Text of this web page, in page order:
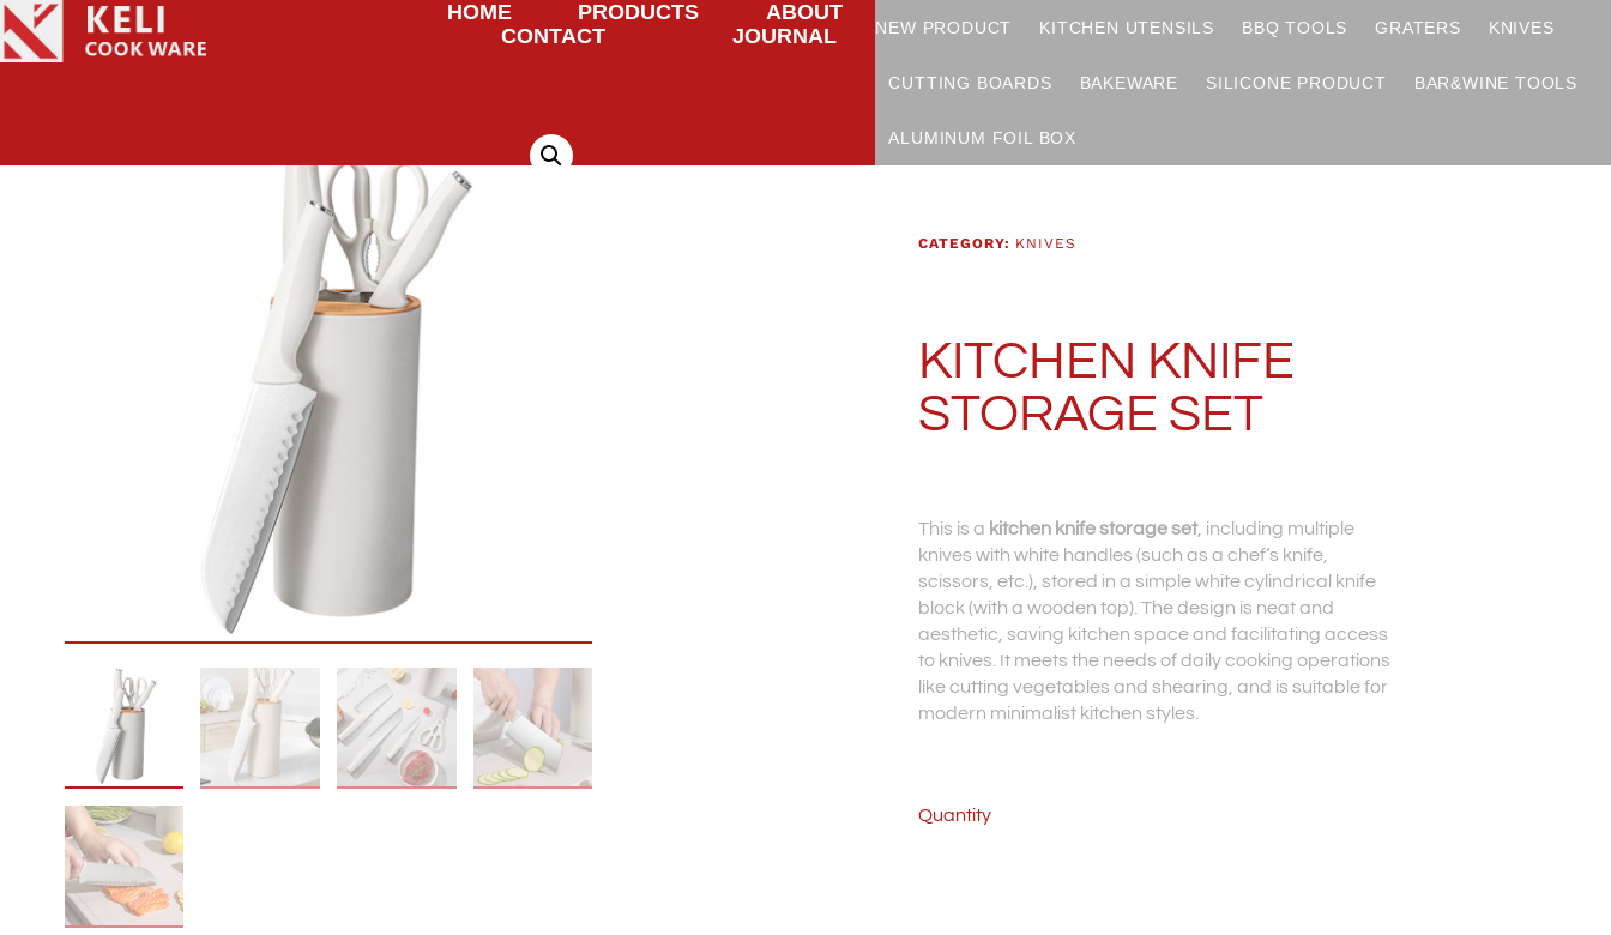
HOME PRODUCTS
ABOUT
CONTACT
JOURNAL NEW PRODUCT KITCHEN UTENSILS BBQ TOOLS GRATERS KNIVES
CUTTING BOARDS BAKEWARE SILICONE PRODUCT BAR&WINE TOOLS
ALUMINUM FOIL BOX
CATEGORY: KNIVES
KITCHEN KNIFE
STORAGE SET
This is a kitchen knife storage set, including multiple
knives with white handles (such as a chef’s knife,
scissors, etc.), stored in a simple white cylindrical knife
block (with a wooden top). The design is neat and
aesthetic, saving kitchen space and facilitating access
to knives. It meets the needs of daily cooking operations
like cutting vegetables and shearing, and is suitable for
modern minimalist kitchen styles.
Quantity